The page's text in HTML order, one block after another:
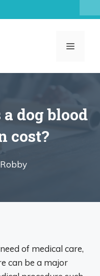
MENU
dog blood
cost?
Robby
of medical care,
can be a major